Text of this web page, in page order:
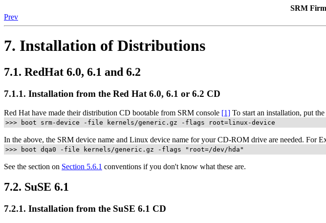
SRM
Prev
7. Installation of Distributions
7.1. RedHat 6.0, 6.1 and 6.2
7.1.1. Installation from the Red Hat 6.0, 6.1 or 6.2 CD
Red Hat have made their distribution CD bootable from SRM console [1] To start an installation, put
>>> boot srm-device -file kernels/generic.gz -flags root=linux-device
In the above, the SRM device name and Linux device name for your CD-ROM drive are needed. For
>>> boot dqa0 -file kernels/generic.gz -flags "root=/dev/hda"
See the section on Section 5.6.1 conventions if you don't know what these are.
7.2. SuSE 6.1
7.2.1. Installation from the SuSE 6.1 CD